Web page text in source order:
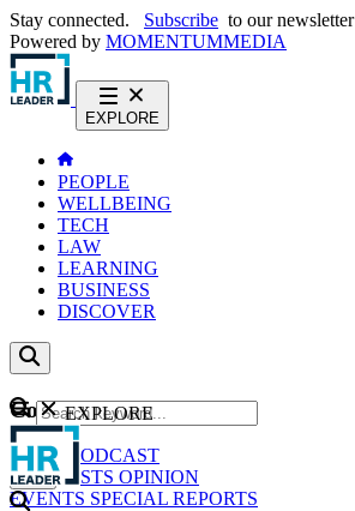
Stay connected. Subscribe to our newsletter
Powered by MOMENTUMMEDIA
EXPLORE
PEOPLE
WELLBEING
TECH
LAW
LEARNING
BUSINESS
DISCOVER
Content
NEWS
PODCAST
WEBCASTS OPINION
EVENTS SPECIAL REPORTS
GO
EXPLORE